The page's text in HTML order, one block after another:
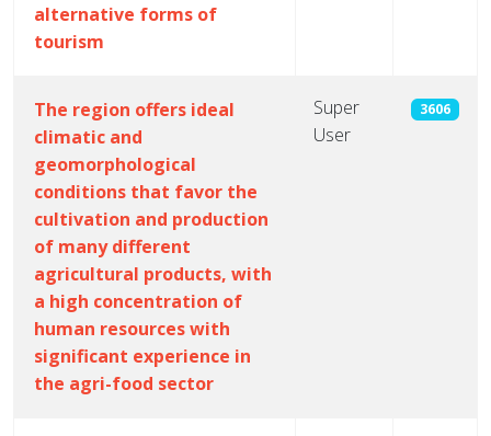
alternative forms of
tourism
The region offers ideal
climatic and
geomorphological
conditions that favor the
cultivation and production
of many different
agricultural products, with
a high concentration of
human resources with
significant experience in
the agri-food sector
Super
User
3606